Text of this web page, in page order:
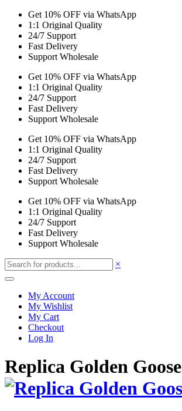
Get 10% OFF via WhatsApp
1:1 Original Quality
24/7 Support
Fast Delivery
Support Wholesale
Get 10% OFF via WhatsApp
1:1 Original Quality
24/7 Support
Fast Delivery
Support Wholesale
Get 10% OFF via WhatsApp
1:1 Original Quality
24/7 Support
Fast Delivery
Support Wholesale
Get 10% OFF via WhatsApp
1:1 Original Quality
24/7 Support
Fast Delivery
Support Wholesale
×
My Account
My Wishlist
My Cart
Checkout
Log In
Replica Golden Goose